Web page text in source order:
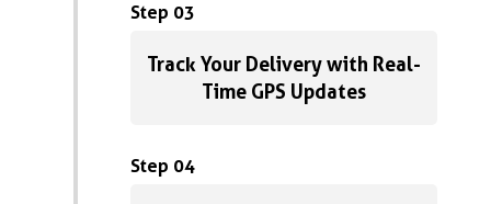
Step 03
Track Your Delivery with Real-
Time GPS Updates
Step 04